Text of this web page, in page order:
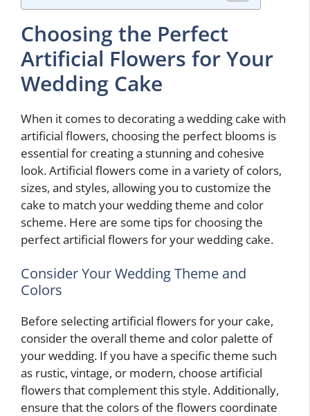
Choosing the Perfect
Artificial Flowers for Your
Wedding Cake
When it comes to decorating a wedding cake with
artificial flowers, choosing the perfect blooms is
essential for creating a stunning and cohesive
look. Artificial flowers come in a variety of colors,
sizes, and styles, allowing you to customize the
cake to match your wedding theme and color
scheme. Here are some tips for choosing the
perfect artificial flowers for your wedding cake.
Consider Your Wedding Theme and
Colors
Before selecting artificial flowers for your cake,
consider the overall theme and color palette of
your wedding. If you have a specific theme such
as rustic, vintage, or modern, choose artificial
flowers that complement this style. Additionally,
ensure that the colors of the flowers coordinate